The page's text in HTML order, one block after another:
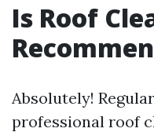
Is Roof
Absolutely!
professional roof